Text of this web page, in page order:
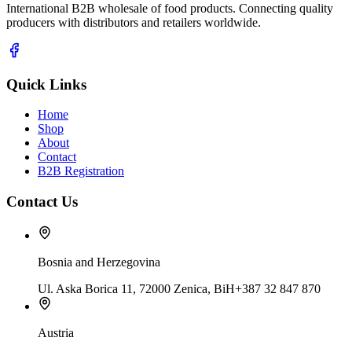
International B2B wholesale of food products. Connecting quality
producers with distributors and retailers worldwide.
Quick Links
Home
Shop
About
Contact
B2B Registration
Contact Us
Bosnia and Herzegovina
Ul. Aska Borica 11, 72000 Zenica, BiH+387 32 847 870
Austria